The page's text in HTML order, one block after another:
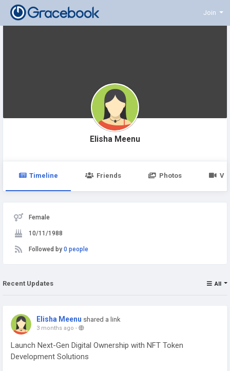
Join
Elisha Meenu
Timeline Friends Photos
Female
10/11/1988
Followed by 0 people
Recent Updates All
Elisha Meenu shared a link
3 months ago -
Launch Next-Gen Digital Ownership with NFT Token
Development Solutions